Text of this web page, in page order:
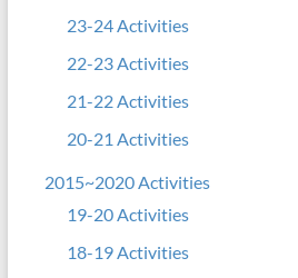
23-24 Activities
22-23 Activities
21-22 Activities
20-21 Activities
2015~2020 Activities
19-20 Activities
18-19 Activities